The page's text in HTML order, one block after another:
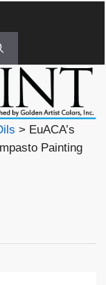
> EuACA’s
Painting